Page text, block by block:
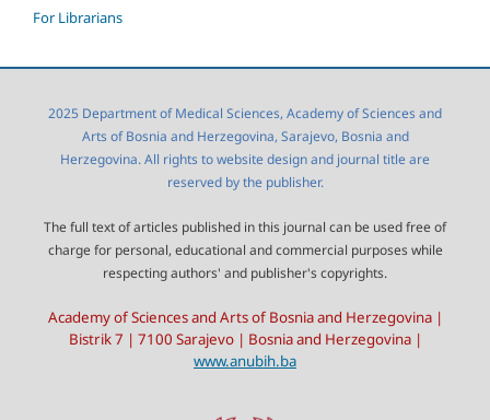
For Librarians
2025 Department of Medical Sciences, Academy of Sciences and
Arts of Bosnia and Herzegovina, Sarajevo, Bosnia and
Herzegovina. All rights to website design and journal title are
reserved by the publisher.
The full text of articles published in this journal can be used free of
charge for personal, educational and commercial purposes while
respecting authors' and publisher's copyrights.
Academy of Sciences and Arts of Bosnia and Herzegovina |
Bistrik 7 | 7100 Sarajevo | Bosnia and Herzegovina |
www.anubih.ba